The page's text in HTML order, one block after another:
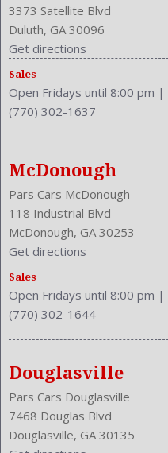
3373 Satellite Blvd
Duluth, GA 30096
Get directions
Sales
Open Fridays until 8:00 pm |
(770) 302-1637
McDonough
Pars Cars McDonough
118 Industrial Blvd
McDonough, GA 30253
Get directions
Sales
Open Fridays until 8:00 pm |
(770) 302-1644
Douglasville
Pars Cars Douglasville
7468 Douglas Blvd
Douglasville, GA 30135